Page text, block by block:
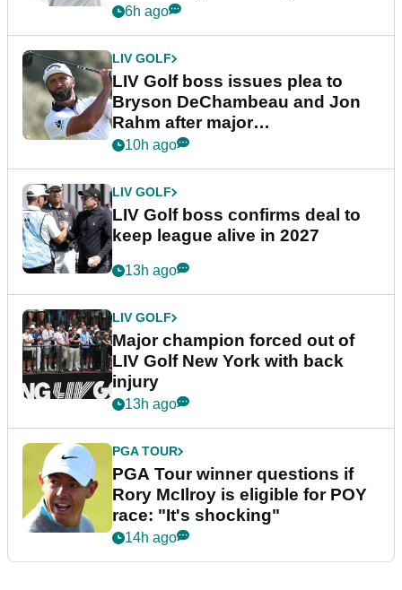
6h ago
LIV GOLF
LIV Golf boss issues plea to
Bryson DeChambeau and Jon
Rahm after major
announcement
10h ago
LIV GOLF
LIV Golf boss confirms deal to
keep league alive in 2027
13h ago
LIV GOLF
Major champion forced out of
LIV Golf New York with back
injury
13h ago
PGA TOUR
PGA Tour winner questions if
Rory McIlroy is eligible for POY
race: "It's shocking"
14h ago